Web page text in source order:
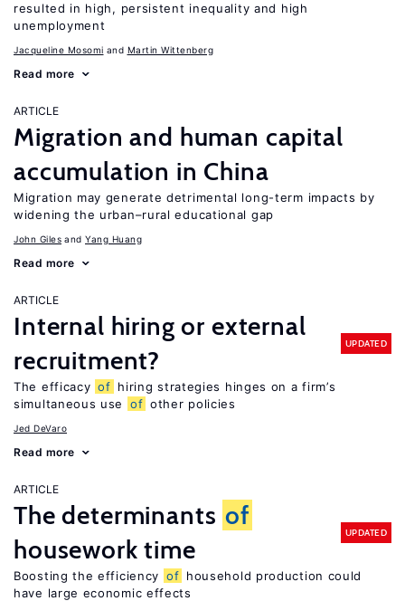
resulted in high, persistent inequality and high
unemployment
Jacqueline Mosomi Martin Wittenberg
Read more
ARTICLE
Migration and human capital
accumulation in China
Migration may generate detrimental long-term impacts by
widening the urban–rural educational gap
John Giles Yang Huang
Read more
ARTICLE
Internal hiring or external
recruitment?
UPDATED
The efficacy of hiring strategies hinges on a firm’s
simultaneous use
of other policies
Jed DeVaro
Read more
ARTICLE
The determinants of
housework time
UPDATED
Boosting the efficiency of household production could
have large economic effects